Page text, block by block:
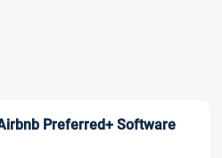
Preferred+ Software